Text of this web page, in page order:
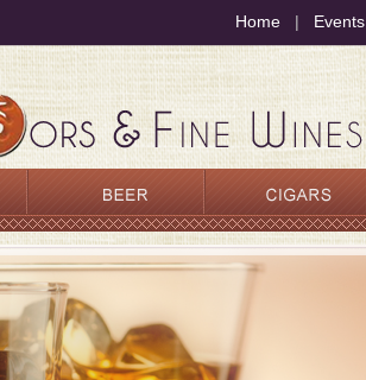
Home | Events